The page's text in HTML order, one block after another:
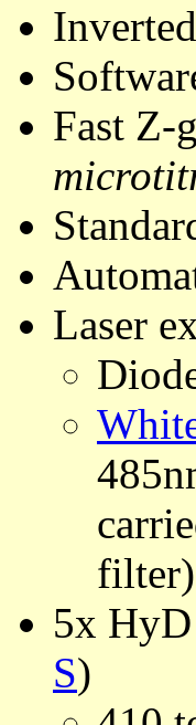
Fast Z-
Laser
filter)
5x
S)